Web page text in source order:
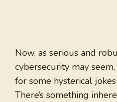
Now, as serious and
cybersecurity may
for some hysterical
There’s something